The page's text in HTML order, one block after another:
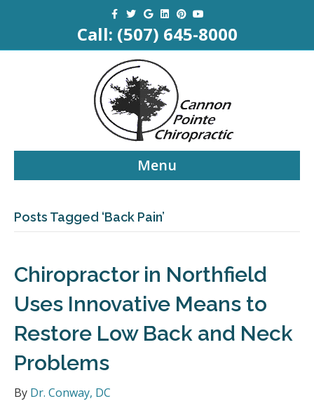
Facebook
Twitter
Google
Linkedin
Pinterest
Youtube
Call: (507) 645-8000
Menu
Posts Tagged ‘Back Pain’
Chiropractor in Northfield
Uses Innovative Means to
Restore Low Back and Neck
Problems
By Dr. Conway, DC